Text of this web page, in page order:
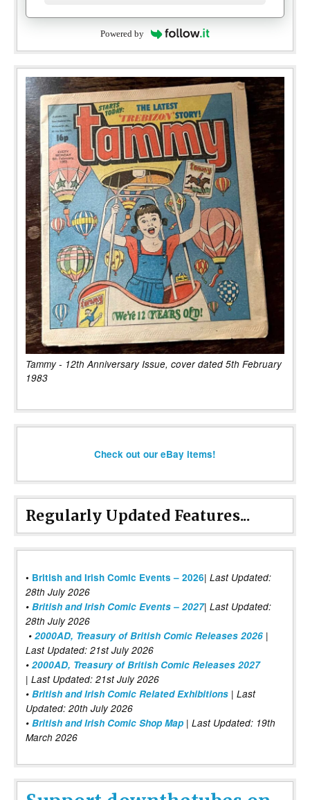
Powered by
Tammy - 12th Anniversary Issue, cover dated 5th February
1983
Check out our eBay items!
Regularly Updated Features...
• British and Irish Comic Events – 2026| Last Updated:
28th July 2026
• British and Irish Comic Events – 2027| Last Updated:
28th July 2026
• 2000AD, Treasury of British Comic Releases 2026 |
Last Updated: 21st July 2026
• 2000AD, Treasury of British Comic Releases 2027
| Last Updated: 21st July 2026
• British and Irish Comic Related Exhibitions | Last
Updated: 20th July 2026
• British and Irish Comic Shop Map | Last Updated: 19th
March 2026